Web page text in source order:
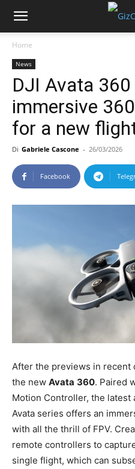
Home
News
DJI Avata
immersive
for a new
Di Gabriele Cascone - 26/03/2026
Facebook
After the previews in recent
the new Avata 360. Paired
Motion Controller, the latest
Avata series offers an
with all the thrill of FPV.
remote controllers to
single flight, which can